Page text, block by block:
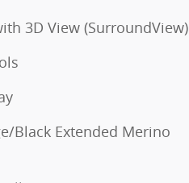
3D View (SurroundView)
Black Extended Merino